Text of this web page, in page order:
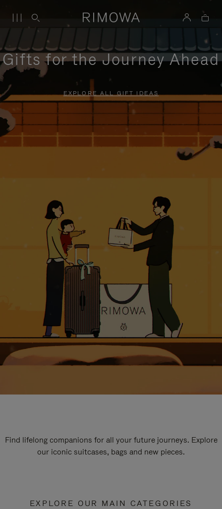
Gifts for the Journey Ahead
EXPLORE ALL GIFT IDEAS
Find lifelong companions for all your future journeys. Explore
our iconic suitcases, bags and new pieces.
EXPLORE OUR MAIN CATEGORIES